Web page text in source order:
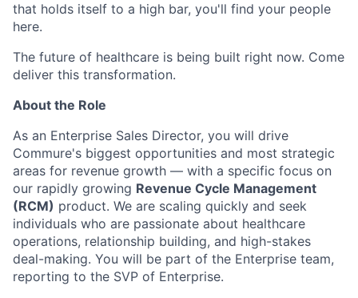
that holds itself to a high bar, you'll find your people
here.
The future of healthcare is being built right now. Come
deliver this transformation.
About the Role
As an Enterprise Sales Director, you will drive
Commure's biggest opportunities and most strategic
areas for revenue growth — with a specific focus on
our rapidly growing Revenue Cycle Management
(RCM) product. We are scaling quickly and seek
individuals who are passionate about healthcare
operations, relationship building, and high-stakes
deal-making. You will be part of the Enterprise team,
reporting to the SVP of Enterprise.